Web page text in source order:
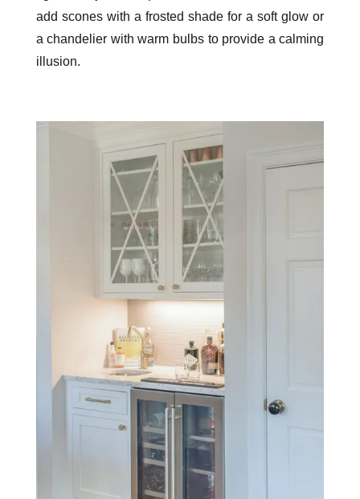
add scones with a frosted shade for a soft glow or
a chandelier with warm bulbs to provide a calming
illusion.